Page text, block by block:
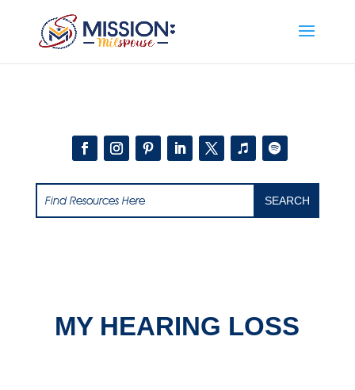
MY HEARING LOSS